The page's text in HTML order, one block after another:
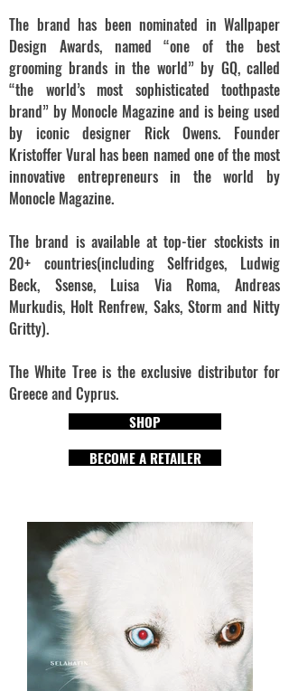
The brand has been nominated in Wallpaper
Design Awards, named “one of the best
grooming brands in the world” by GQ, called
“the world’s most sophisticated toothpaste
brand” by Monocle Magazine and is being used
by iconic designer Rick Owens. Founder
Kristoffer Vural has been named one of the most
innovative entrepreneurs in the world by
Monocle Magazine.
The brand is available at top-tier stockists in
20+ countries(including Selfridges, Ludwig
Beck, Ssense, Luisa Via Roma, Andreas
Murkudis, Holt Renfrew, Saks, Storm and Nitty
Gritty).
The White Tree is the exclusive distributor for
Greece and Cyprus.
SHOP
BECOME A RETAILER